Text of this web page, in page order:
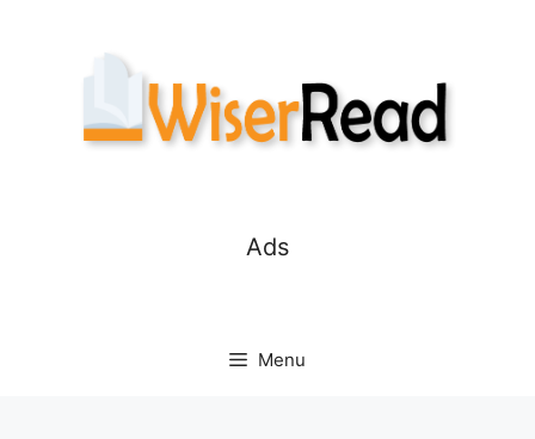
Ads
Menu